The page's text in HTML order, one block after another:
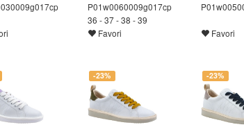
P01w0060009g017cp
36 - 37 - 38 - 39
Favori
Favori
-23% -23%